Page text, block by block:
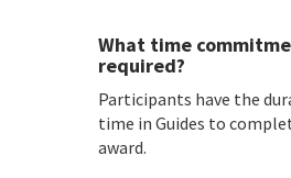
What time
required?
Participants have the
time in Guides to
award.